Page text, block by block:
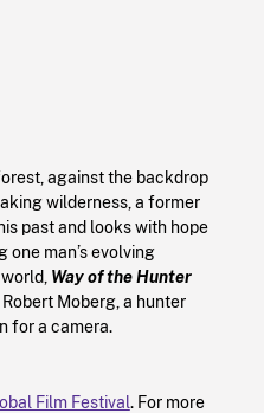
against the backdrop
wilderness, a former
past and looks with hope
man’s evolving
Way of the Hunter
Moberg, a hunter
for a camera.
Film Festival. For more